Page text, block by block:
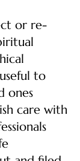
or re-
to
ones
care with